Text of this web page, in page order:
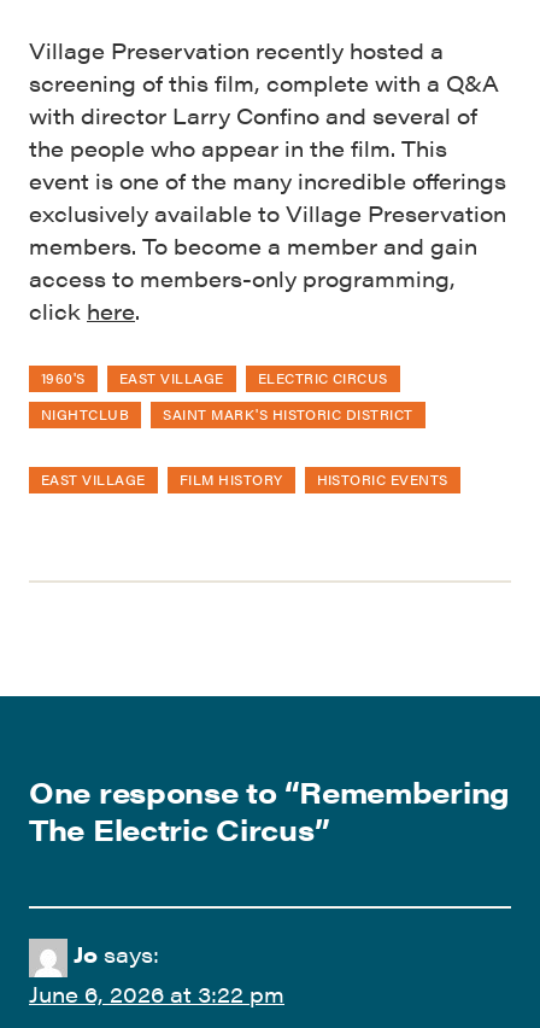
Village Preservation recently hosted a
screening of this film, complete with a Q&A
with director Larry Confino and several of
the people who appear in the film. This
event is one of the many incredible offerings
exclusively available to Village Preservation
members. To become a member and gain
access to members-only programming,
click here.
1960'S EAST VILLAGE
ELECTRIC CIRCUS
NIGHTCLUB
SAINT MARK'S HISTORIC DISTRICT
EAST VILLAGE FILM HISTORY HISTORIC EVENTS
One response to “Remembering
The Electric Circus”
Jo says:
June 6, 2026 at 3:22 pm